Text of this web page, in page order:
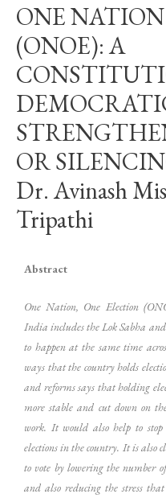
ONE
(ONOE): A
OR
Dr. Avinash
Tripathi
Abstract
One Nation, One Election
India includes the Lok Sabha
to happen at the same time
ways that the country holds
and reforms says that holding
more stable and cut down on
work. It would also help to
elections in the country. It is also
to vote by lowering the number
and also reducing the stress